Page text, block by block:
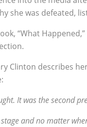
she was defeated,
“What
Clinton describes
It was the second
and no matter